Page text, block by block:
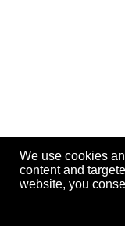
We use cookies
content and
website, you